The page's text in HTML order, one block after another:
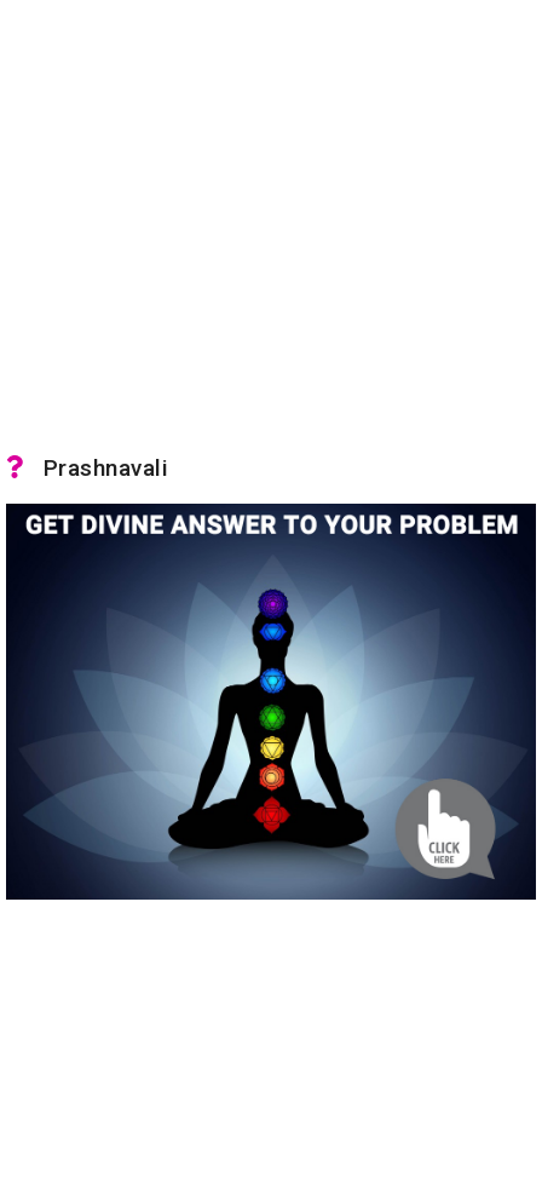
Prashnavali